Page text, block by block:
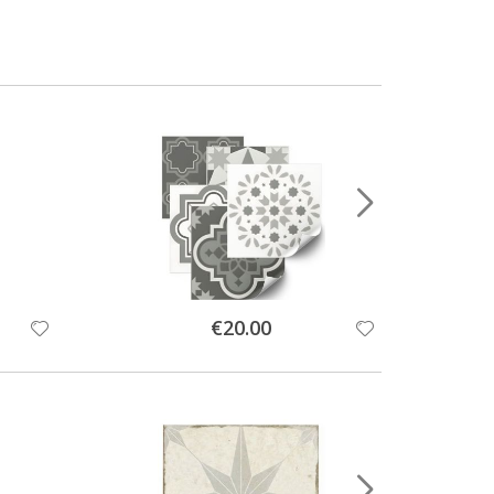
Special
Price
€20.00